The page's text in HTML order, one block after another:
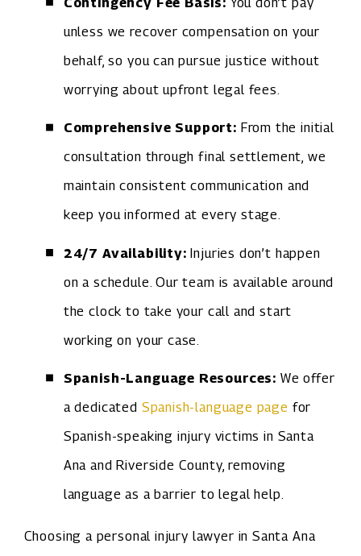
unless we recover compensation on your
behalf, so you can pursue justice without
worrying about upfront legal fees.
Comprehensive Support: From the initial
consultation through final settlement, we
maintain consistent communication and
keep you informed at every stage.
24/7 Availability: Injuries don’t happen
on a schedule. Our team is available around
the clock to take your call and start
working on your case.
Spanish-Language Resources: We offer
a dedicated Spanish-language page for
Spanish-speaking injury victims in Santa
Ana and Riverside County, removing
language as a barrier to legal help.
Choosing a personal injury lawyer in Santa Ana